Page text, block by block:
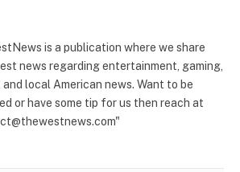
is a publication where we share
news regarding entertainment, gaming,
and local American news. Want to be
or have some tip for us then reach at